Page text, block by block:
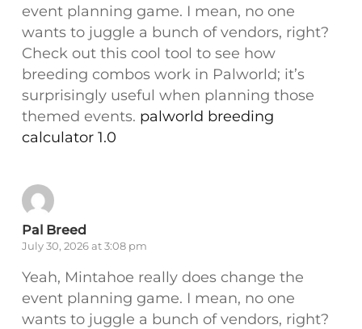
event planning game. I mean, no one
wants to juggle a bunch of vendors, right?
Check out this cool tool to see how
breeding combos work in Palworld; it’s
surprisingly useful when planning those
themed events. palworld breeding
calculator 1.0
Pal Breed
July 30, 2026 at 3:08 pm
Yeah, Mintahoe really does change the
event planning game. I mean, no one
wants to juggle a bunch of vendors, right?